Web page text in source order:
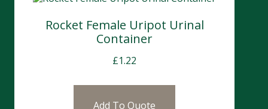
Rocket Female Uripot Urinal
Container
£1.22
Add To Quote